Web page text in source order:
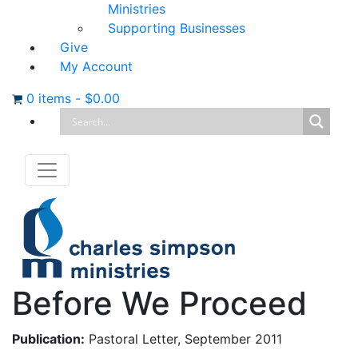
Ministries
Supporting Businesses
Give
My Account
0 items - $0.00
Before We Proceed
Publication: Pastoral Letter, September 2011